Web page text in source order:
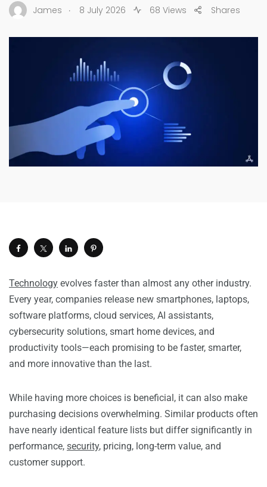
James . 8 July 2026 68 Views Shares
Technology evolves faster than almost any other industry.
Every year, companies release new smartphones, laptops,
software platforms, cloud services, AI assistants,
cybersecurity solutions, smart home devices, and
productivity tools—each promising to be faster, smarter,
and more innovative than the last.
While having more choices is beneficial, it can also make
purchasing decisions overwhelming. Similar products often
have nearly identical feature lists but differ significantly in
performance, security, pricing, long-term value, and
customer support.